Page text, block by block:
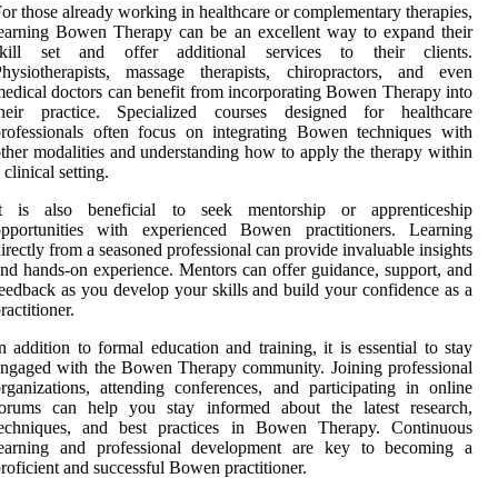
those already working in healthcare or complementary therapies,
Bowen Therapy can be an excellent way to expand their
set and offer additional services to their clients.
massage therapists, chiropractors, and even
doctors can benefit from incorporating Bowen Therapy into
practice. Specialized courses designed for healthcare
often focus on integrating Bowen techniques with
modalities and understanding how to apply the therapy within
clinical setting.
is also beneficial to seek mentorship or apprenticeship
with experienced Bowen practitioners. Learning
from a seasoned professional can provide invaluable insights
hands-on experience. Mentors can offer guidance, support, and
as you develop your skills and build your confidence as a
addition to formal education and training, it is essential to stay
with the Bowen Therapy community. Joining professional
attending conferences, and participating in online
can help you stay informed about the latest research,
and best practices in Bowen Therapy. Continuous
and professional development are key to becoming a
and successful Bowen practitioner.